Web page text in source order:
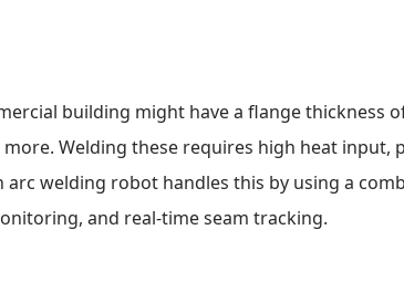
building might have a flange thickness
Welding these requires high heat input,
arc welding robot handles this by using a
and real‑time seam tracking.